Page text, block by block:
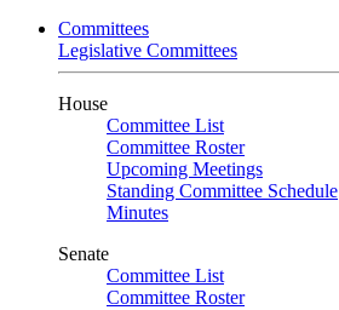
Committees
Legislative Committees
House
Committee List
Committee Roster
Upcoming Meetings
Standing Committee Schedule
Minutes
Senate
Committee List
Committee Roster